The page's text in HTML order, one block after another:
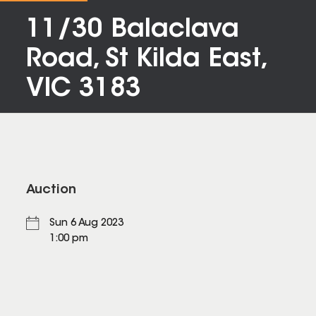
11/30 Balaclava
Road, St Kilda East,
VIC 3183
Auction
Sun 6 Aug 2023
1:00 pm